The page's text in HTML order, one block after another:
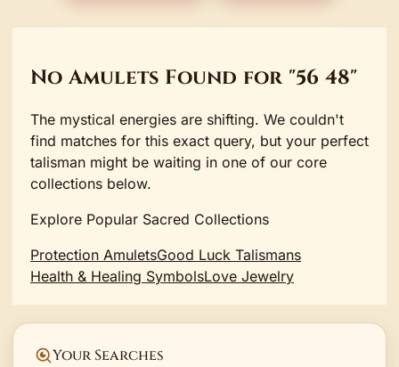
No Amulets Found for "56 48"
The mystical energies are shifting. We couldn't
find matches for this exact query, but your perfect
talisman might be waiting in one of our core
collections below.
Explore Popular Sacred Collections
Protection AmuletsGood Luck Talismans
Health & Healing SymbolsLove Jewelry
Your Searches